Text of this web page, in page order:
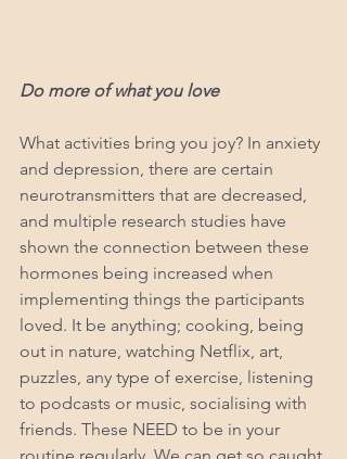
Do more of what you love
What activities bring you joy? In anxiety
and depression, there are certain
neurotransmitters that are decreased,
and multiple research studies have
shown the connection between these
hormones being increased when
implementing things the participants
loved. It be anything; cooking, being
out in nature, watching Netflix, art,
puzzles, any type of exercise, listening
to podcasts or music, socialising with
friends. These NEED to be in your